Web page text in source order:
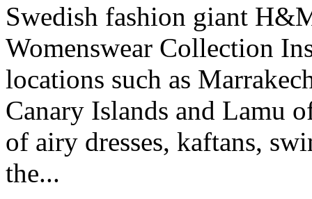
Swedish fashion giant
Womenswear Collection
locations such as
Canary Islands and Lamu
of airy dresses, kaftans,
the...